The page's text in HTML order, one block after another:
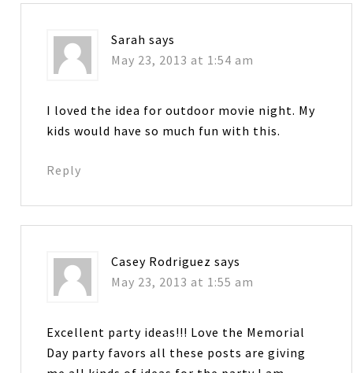
Sarah says
May 23, 2013 at 1:54 am
I loved the idea for outdoor movie night. My
kids would have so much fun with this.
Reply
Casey Rodriguez says
May 23, 2013 at 1:55 am
Excellent party ideas!!! Love the Memorial
Day party favors all these posts are giving